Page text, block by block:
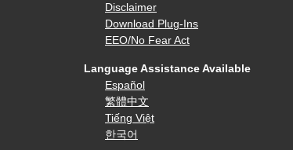
Disclaimer
Download Plug-Ins
EEO/No Fear Act
Language Assistance Available
Español
繁體中文
Tiếng Việt
한국어